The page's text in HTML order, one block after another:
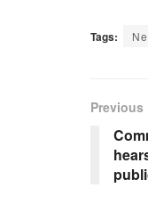
Tags:
Previous